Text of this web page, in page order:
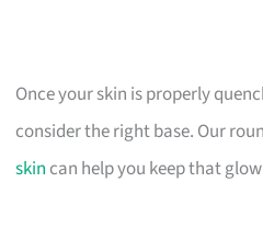
Once your skin is properly
consider the right base. Our
skin can help you keep that